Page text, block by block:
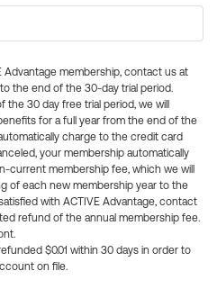
Advantage membership, contact us at
the end of the 30-day trial period.
30 day free trial period, we will
for a full year from the end of the
charge to the credit card
your membership automatically
current membership fee, which we will
of each new membership year to the
with ACTIVE Advantage, contact
refund of the annual membership fee.
$0.01 within 30 days in order to
on file.